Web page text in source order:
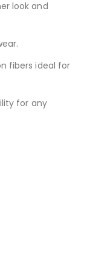
look and
fibers ideal for
for any